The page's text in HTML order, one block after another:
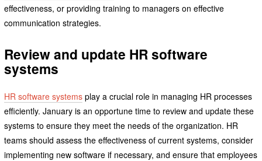
effectiveness, or providing training to managers on effective
communication strategies.
Review and update HR software
systems
HR software systemsplay a crucial role in managing HR processes
efficiently. January is an opportune time to review and update these
systems to ensure they meet the needs of the organization. HR
teams should assess the effectiveness of current systems, consider
implementing new software if necessary, and ensure that employees